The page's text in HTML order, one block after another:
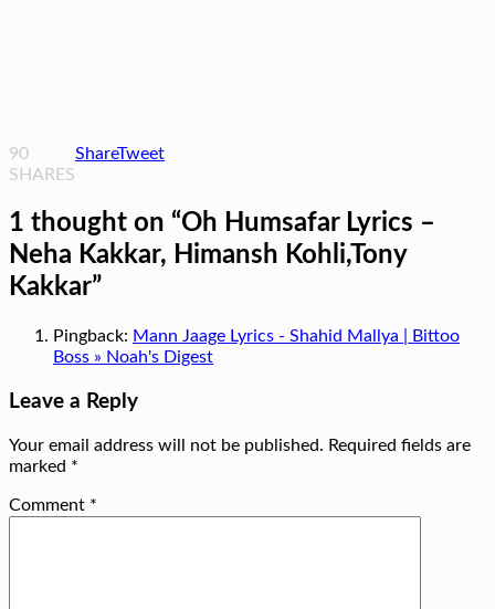
90
SHARES
ShareTweet
1 thought on “Oh Humsafar Lyrics –
Neha Kakkar, Himansh Kohli,Tony
Kakkar”
Pingback: Mann Jaage Lyrics - Shahid Mallya | Bittoo
Boss » Noah's Digest
Leave a Reply
Your email address will not be published. Required fields are
marked *
Comment *